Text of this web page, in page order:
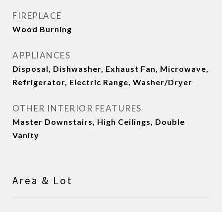
FIREPLACE
Wood Burning
APPLIANCES
Disposal, Dishwasher, Exhaust Fan, Microwave,
Refrigerator, Electric Range, Washer/Dryer
OTHER INTERIOR FEATURES
Master Downstairs, High Ceilings, Double
Vanity
Area & Lot